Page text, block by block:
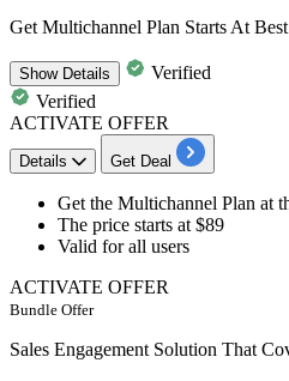
Get Multichannel Plan Starts At
ShowDetails
Verified
Verified
ACTIVATE OFFER
Details Get Deal
Get the Multichannel Plan at
The price starts at $89
Valid forall users
ACTIVATE OFFER
Bundle Offer
Sales Engagement Solution That